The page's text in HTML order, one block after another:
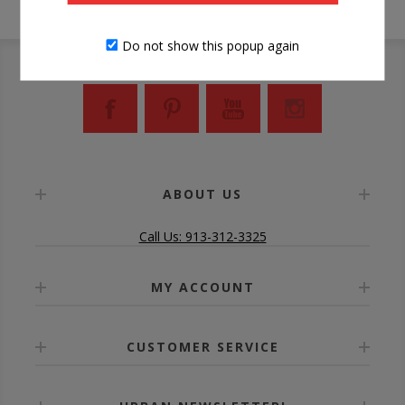
ABOUT US
Call Us: 913-312-3325
MY ACCOUNT
CUSTOMER SERVICE
Do not show this popup again